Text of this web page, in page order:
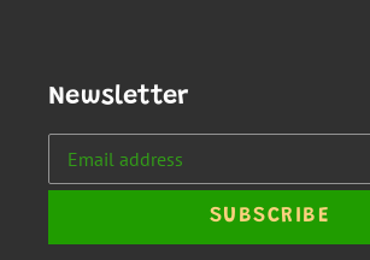
Newsletter
SUBSCRIBE